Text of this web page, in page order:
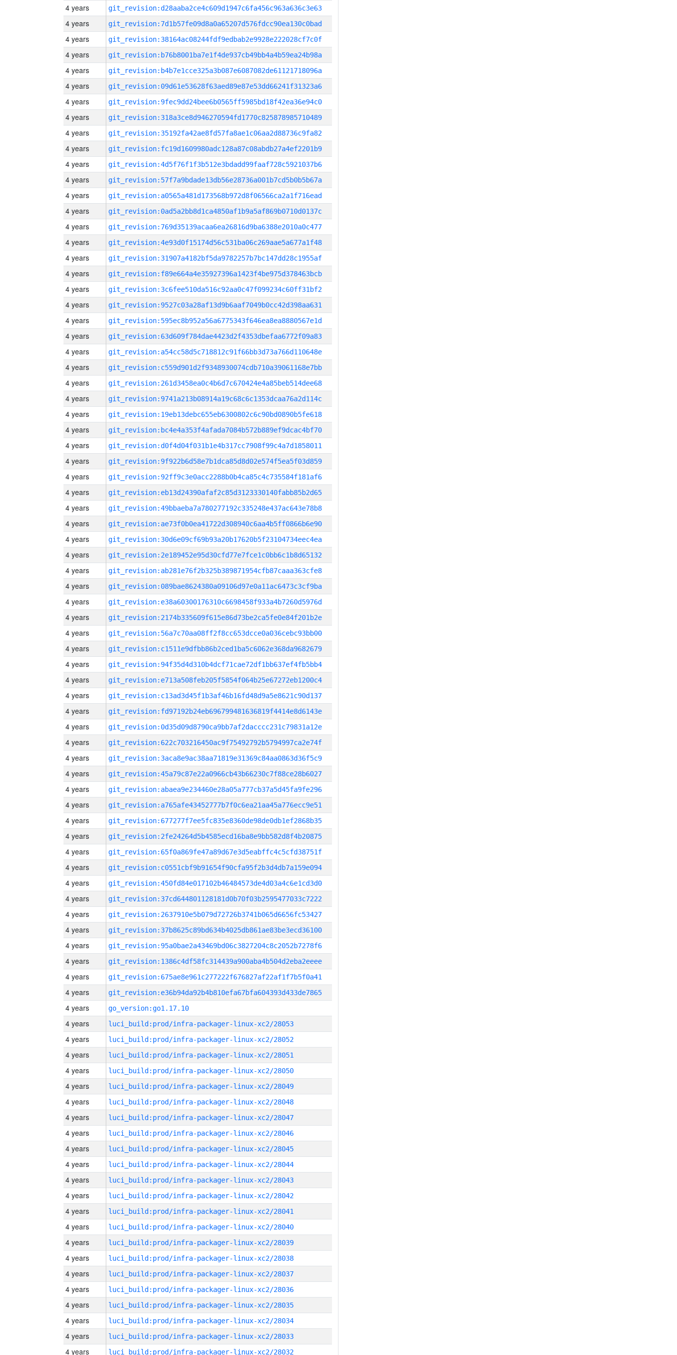
4 years git_revision:d28aaba2ce4c609d1947c6fa456c963a636c3e63
4 years git_revision:7d1b57fe09d8a0a65207d576fdcc90ea130c0bad
4 years git_revision:38164ac08244fdf9edbab2e9928e222028cf7c0f
4 years git_revision:b76b8001ba7e1f4de937cb49bb4a4b59ea24b98a
4 years git_revision:b4b7e1cce325a3b087e6087082de61121718096a
4 years git_revision:09d61e53628f63aed89e87e53dd66241f31323a6
4 years git_revision:9fec9dd24bee6b0565ff5985bd18f42ea36e94c0
4 years git_revision:318a3ce8d946270594fd1770c825878985710489
4 years git_revision:35192fa42ae8fd57fa8ae1c06aa2d88736c9fa82
4 years git_revision:fc19d1609980adc128a87c08abdb27a4ef2201b9
4 years git_revision:4d5f76f1f3b512e3bdadd99faaf728c5921037b6
4 years git_revision:57f7a9bdade13db56e28736a001b7cd5b0b5b67a
4 years git_revision:a0565a481d173568b972d8f06566ca2a1f716ead
4 years git_revision:0ad5a2bb8d1ca4850af1b9a5af869b0710d0137c
4 years git_revision:769d35139acaa6ea26816d9ba6388e2010a0c477
4 years git_revision:4e93d0f15174d56c531ba06c269aae5a677a1f48
4 years git_revision:31907a4182bf5da9782257b7bc147dd28c1955af
4 years git_revision:f89e664a4e35927396a1423f4be975d378463bcb
4 years git_revision:3c6fee510da516c92aa0c47f099234c60ff31bf2
4 years git_revision:9527c03a28af13d9b6aaf7049b0cc42d398aa631
4 years git_revision:595ec8b952a56a6775343f646ea8ea8880567e1d
4 years git_revision:63d609f784dae4423d2f4353dbefaa6772f09a83
4 years git_revision:a54cc58d5c718812c91f66bb3d73a766d110648e
4 years git_revision:c559d901d2f9348930074cdb710a39061168e7bb
4 years git_revision:261d3458ea0c4b6d7c670424e4a85beb514dee68
4 years git_revision:9741a213b08914a19c68c6c1353dcaa76a2d114c
4 years git_revision:19eb13debc655eb6300802c6c90bd0890b5fe618
4 years git_revision:bc4e4a353f4afada7084b572b889ef9dcac4bf70
4 years git_revision:d0f4d04f031b1e4b317cc7908f99c4a7d1858011
4 years git_revision:9f922b6d58e7b1dca85d8d02e574f5ea5f03d859
4 years git_revision:92ff9c3e0acc2288b0b4ca85c4c735584f181af6
4 years git_revision:eb13d24390afaf2c85d3123330140fabb85b2d65
4 years git_revision:49bbaeba7a780277192c335248e437ac643e78b8
4 years git_revision:ae73f0b0ea41722d308940c6aa4b5ff0866b6e90
4 years git_revision:30d6e09cf69b93a20b17620b5f23104734eec4ea
4 years git_revision:2e189452e95d30cfd77e7fce1c0bb6c1b8d65132
4 years git_revision:ab281e76f2b325b389871954cfb87caaa363cfe8
4 years git_revision:089bae8624380a09106d97e0a11ac6473c3cf9ba
4 years git_revision:e38a60300176310c6698458f933a4b7260d5976d
4 years git_revision:2174b335609f615e86d73be2ca5fe0e84f201b2e
4 years git_revision:56a7c70aa08ff2f8cc653dcce0a036cebc93bb00
4 years git_revision:c1511e9dfbb86b2ced1ba5c6062e368da9682679
4 years git_revision:94f35d4d310b4dcf71cae72df1bb637ef4fb5bb4
4 years git_revision:e713a508feb205f5854f064b25e67272eb1200c4
4 years git_revision:c13ad3d45f1b3af46b16fd48d9a5e8621c90d137
4 years git_revision:fd97192b24eb696799481636819f4414e8d6143e
4 years git_revision:0d35d09d8790ca9bb7af2dacccc231c79831a12e
4 years git_revision:622c703216450ac9f75492792b5794997ca2e74f
4 years git_revision:3aca8e9ac38aa71819e31369c84aa0863d36f5c9
4 years git_revision:45a79c87e22a0966cb43b66230c7f88ce28b6027
4 years git_revision:abaea9e234460e28a05a777cb37a5d45fa9fe296
4 years git_revision:a765afe43452777b7f0c6ea21aa45a776ecc9e51
4 years git_revision:677277f7ee5fc835e8360de98de0db1ef2868b35
4 years git_revision:2fe24264d5b4585ecd16ba8e9bb582d8f4b20875
4 years git_revision:65f0a869fe47a89d67e3d5eabffc4c5cfd38751f
4 years git_revision:c0551cbf9b91654f90cfa95f2b3d4db7a159e094
4 years git_revision:450fd84e017102b46484573de4d03a4c6e1cd3d0
4 years git_revision:37cd644801128181d0b70f03b2595477033c7222
4 years git_revision:2637910e5b079d72726b3741b065d6656fc53427
4 years git_revision:37b8625c89bd634b4025db861ae83be3ecd36100
4 years git_revision:95a0bae2a43469bd06c3827204c8c2052b7278f6
4 years git_revision:1386c4df58fc314439a900aba4b504d2eba2eeee
4 years git_revision:675ae8e961c277222f676827af22af1f7b5f0a41
4 years git_revision:e36b94da92b4b810efa67bfa604393d433de7865
4 years go_version:go1.17.10
4 years luci_build:prod/infra-packager-linux-xc2/28053
4 years luci_build:prod/infra-packager-linux-xc2/28052
4 years luci_build:prod/infra-packager-linux-xc2/28051
4 years luci_build:prod/infra-packager-linux-xc2/28050
4 years luci_build:prod/infra-packager-linux-xc2/28049
4 years luci_build:prod/infra-packager-linux-xc2/28048
4 years luci_build:prod/infra-packager-linux-xc2/28047
4 years luci_build:prod/infra-packager-linux-xc2/28046
4 years luci_build:prod/infra-packager-linux-xc2/28045
4 years luci_build:prod/infra-packager-linux-xc2/28044
4 years luci_build:prod/infra-packager-linux-xc2/28043
4 years luci_build:prod/infra-packager-linux-xc2/28042
4 years luci_build:prod/infra-packager-linux-xc2/28041
4 years luci_build:prod/infra-packager-linux-xc2/28040
4 years luci_build:prod/infra-packager-linux-xc2/28039
4 years luci_build:prod/infra-packager-linux-xc2/28038
4 years luci_build:prod/infra-packager-linux-xc2/28037
4 years luci_build:prod/infra-packager-linux-xc2/28036
4 years luci_build:prod/infra-packager-linux-xc2/28035
4 years luci_build:prod/infra-packager-linux-xc2/28034
4 years luci_build:prod/infra-packager-linux-xc2/28033
4 years luci_build:prod/infra-packager-linux-xc2/28032